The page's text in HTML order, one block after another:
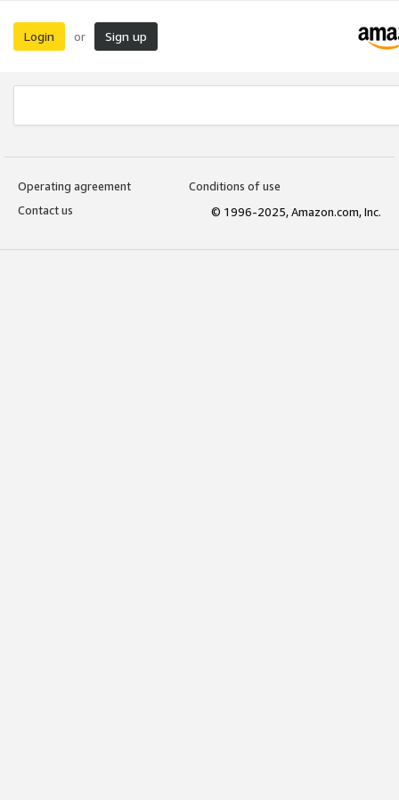
Login or Sign up
Operating agreement
Conditions of use
Contact us
© 1996-2025, Amazon.com, Inc.